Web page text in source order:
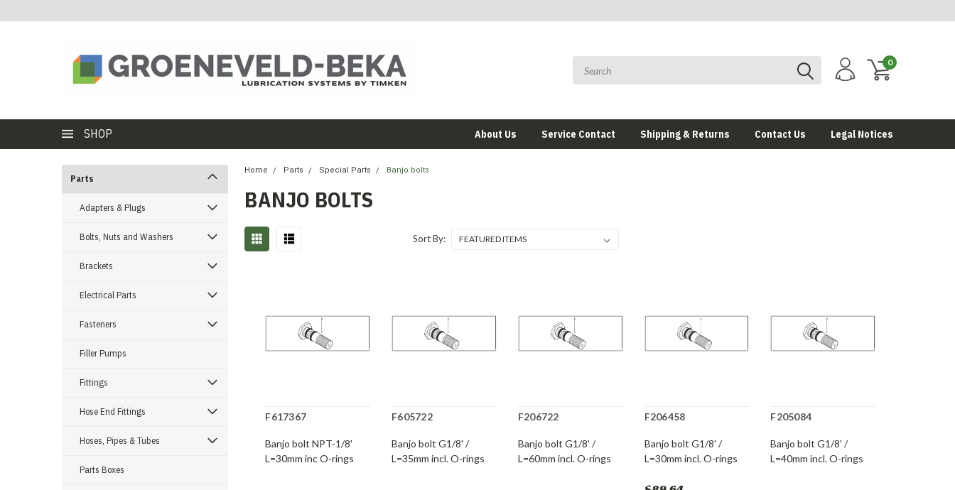
0
SHOP About Us Service Contact Shipping & Returns Contact Us Legal Notices
Parts
Adapters & Plugs
Bolts, Nuts and Washers
Brackets
Electrical Parts
Fasteners
Filler Pumps
Fittings
Hose End Fittings
Hoses, Pipes & Tubes
Parts Boxes
Home Parts Special Parts Banjo bolts
BANJO BOLTS
Sort By:
F617367
Banjo bolt NPT-1/8'
L=30mm inc O-rings
F605722
Banjo bolt G1/8' /
L=35mm incl. O-rings
F206722
Banjo bolt G1/8' /
L=60mm incl. O-rings
F206458
Banjo bolt G1/8' /
L=30mm incl. O-rings
F205084
Banjo bolt G1/8' /
L=40mm incl. O-rings